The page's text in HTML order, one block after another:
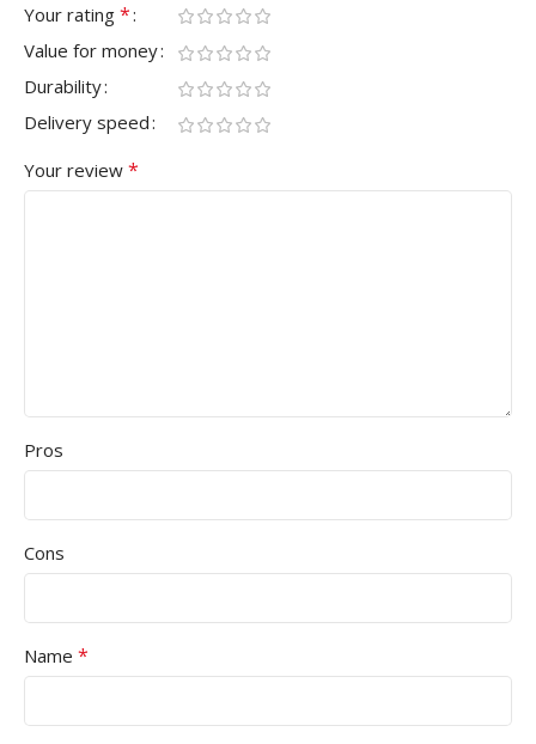
Your rating *
Value for money
Durability
Delivery speed
Your review *
Pros
Cons
Name *